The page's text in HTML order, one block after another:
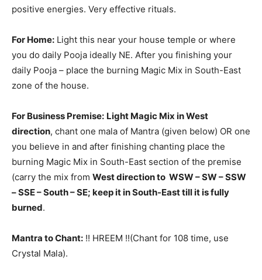
positive energies. Very effective rituals.
For Home: Light this near your house temple or where
you do daily Pooja ideally NE. After you finishing your
daily Pooja – place the burning Magic Mix in South-East
zone of the house.
For Business Premise: Light Magic Mix in West
direction, chant one mala of Mantra (given below) OR one
you believe in and after finishing chanting place the
burning Magic Mix in South-East section of the premise
(carry the mix from West direction to WSW – SW – SSW
– SSE – South – SE; keep it in South-East till it is fully
burned.
Mantra to Chant: !! HREEM !!(Chant for 108 time, use
Crystal Mala).